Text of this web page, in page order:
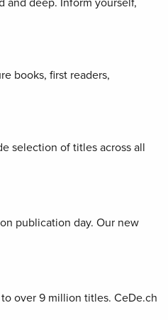
books, first readers,
selection of titles across all
publication day. Our new
over 9 million titles. CeDe.ch